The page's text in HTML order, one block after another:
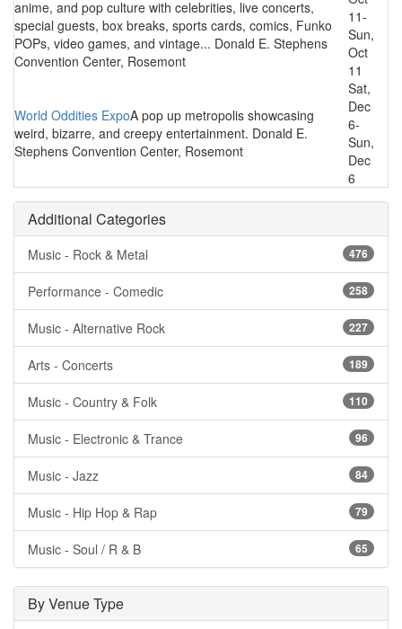
anime, and pop culture with celebrities, live concerts,
special guests, box breaks, sports cards, comics, Funko
POPs, video games, and vintage... Donald E. Stephens
Convention Center, Rosemont
11-
Sun,
Oct
11
World Oddities ExpoA pop up metropolis showcasing
weird, bizarre, and creepy entertainment. Donald E.
Stephens Convention Center, Rosemont
Sat,
Dec
6-
Sun,
Dec
6
Additional Categories
Music - Rock & Metal 476
Performance - Comedic 258
Music - Alternative Rock 227
Arts - Concerts 189
Music - Country & Folk 110
Music - Electronic & Trance 96
Music - Jazz 84
Music - Hip Hop & Rap 79
Music - Soul / R & B 65
By Venue Type